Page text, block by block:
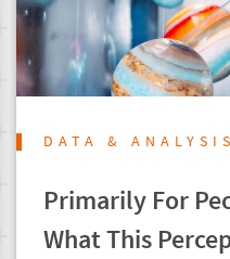
DATA & ANALYSIS
Primarily For
What This